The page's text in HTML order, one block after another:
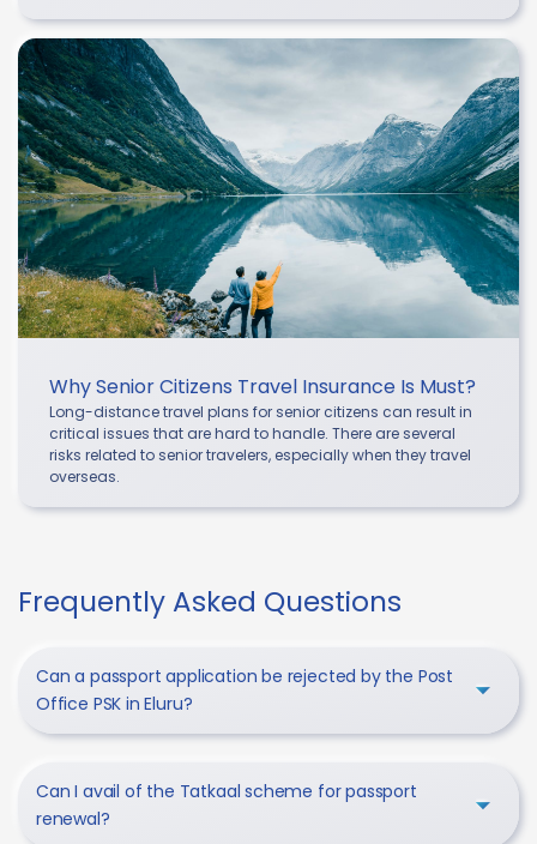
Why Senior Citizens Travel Insurance Is Must?
Long-distance travel plans for senior citizens can result in
critical issues that are hard to handle. There are several
risks related to senior travelers, especially when they travel
overseas.
Frequently Asked Questions
Can a passport application be rejected by the Post
Office PSK in Eluru?
Can I avail of the Tatkaal scheme for passport
renewal?